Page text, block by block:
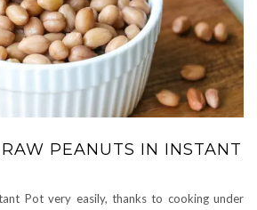
PEANUTS IN INSTANT
Pot very easily, thanks to cooking under